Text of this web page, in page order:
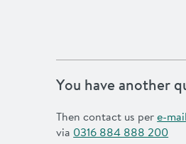
You have another
Then contact us pere-mail
via 0316 884 888 200